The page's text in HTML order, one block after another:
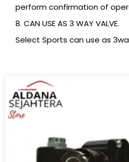
perform confirmation of
8. CAN USE AS 3 WAY VALVE.
Select Sports can use as